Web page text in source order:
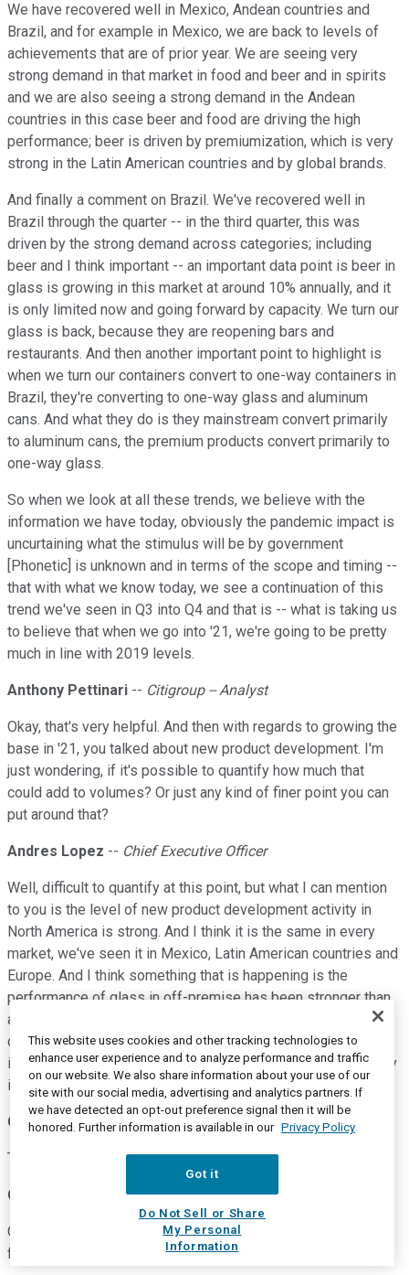
We have recovered well in Mexico, Andean countries and
Brazil, and for example in Mexico, we are back to levels of
achievements that are of prior year. We are seeing very
strong demand in that market in food and beer and in spirits
and we are also seeing a strong demand in the Andean
countries in this case beer and food are driving the high
performance; beer is driven by premiumization, which is very
strong in the Latin American countries and by global brands.
And finally a comment on Brazil. We've recovered well in
Brazil through the quarter -- in the third quarter, this was
driven by the strong demand across categories; including
beer and I think important -- an important data point is beer in
glass is growing in this market at around 10% annually, and it
is only limited now and going forward by capacity. We turn our
glass is back, because they are reopening bars and
restaurants. And then another important point to highlight is
when we turn our containers convert to one-way containers in
Brazil, they're converting to one-way glass and aluminum
cans. And what they do is they mainstream convert primarily
to aluminum cans, the premium products convert primarily to
one-way glass.
So when we look at all these trends, we believe with the
information we have today, obviously the pandemic impact is
uncurtaining what the stimulus will be by government
[Phonetic] is unknown and in terms of the scope and timing --
that with what we know today, we see a continuation of this
trend we've seen in Q3 into Q4 and that is -- what is taking us
to believe that when we go into '21, we're going to be pretty
much in line with 2019 levels.
Anthony Pettinari -- Citigroup -- Analyst
Okay, that's very helpful. And then with regards to growing the
base in '21, you talked about new product development. I'm
just wondering, if it's possible to quantify how much that
could add to volumes? Or just any kind of finer point you can
put around that?
Andres Lopez -- Chief Executive Officer
Well, difficult to quantify at this point, but what I can mention
to you is the level of new product development activity in
North America is strong. And I think it is the same in every
market, we've seen it in Mexico, Latin American countries and
Europe. And I think something that is happening is the
performance of glass in off-premise has been stronger than
anybody expected and that is increasing the interest by
customers to develop new products. So the level of activity
is high, we expect these to help 2021 volumes and obviously
it will continue into the following years.
Chris Manuel--Vice President of Investor Relations
Thank you. Next question?
Operator
Our next question comes from the line of Ghansham Panjabi
from Baird. Your line is open.
This website uses cookies and other tracking technologies to
enhance user experience and to analyze performance and traffic
on our website. We also share information about your use of our
site with our social media, advertising and analytics partners. If
we have detected an opt-out preference signal then it will be
honored. Further information is available in our Privacy Policy
Got it
Do Not Sell or Share
My Personal
Information